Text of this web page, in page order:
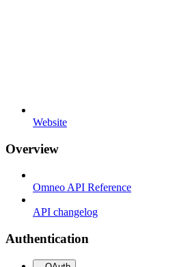
Website
Overview
Omneo API Reference
API changelog
Authentication